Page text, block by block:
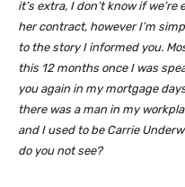
it’s extra, I don’t know if
her contract, however I’m
to the story I informed you.
this 12 months once I was
you again in my mortgage
there was a man in my
and I used to be Carrie
do you not see?